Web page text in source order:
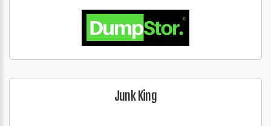
Junk King